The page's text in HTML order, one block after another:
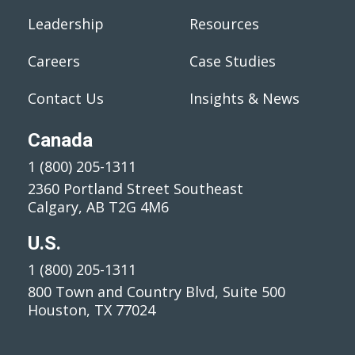
Leadership
Careers
Contact Us
Resources
Case Studies
Insights & News
Canada
1 (800) 205-1311
2360 Portland Street Southeast
Calgary, AB T2G 4M6
U.S.
1 (800) 205-1311
800 Town and Country Blvd, Suite 500
Houston, TX 77024